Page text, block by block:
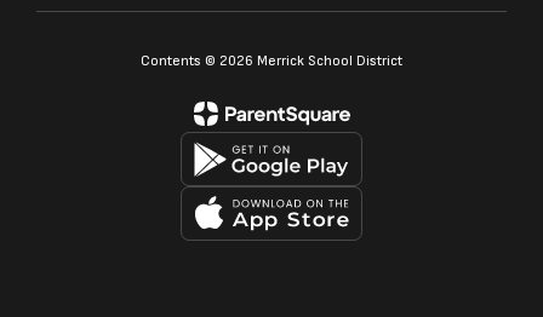
Contents © 2026 Merrick School District